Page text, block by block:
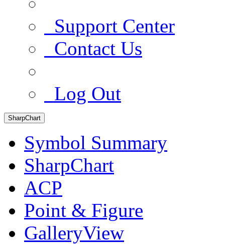
Support Center
Contact Us
Log Out
SharpChart
Symbol Summary
SharpChart
ACP
Point & Figure
GalleryView